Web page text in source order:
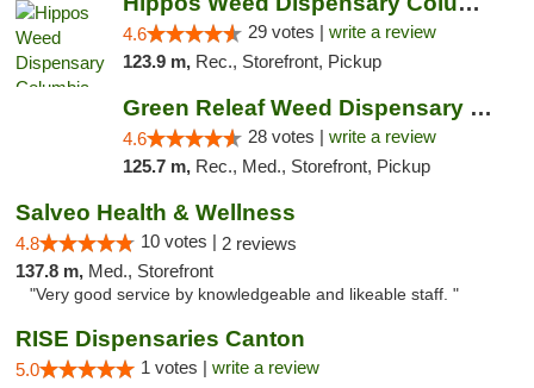
4.6 29 votes | write a review
123.9 m, Rec., Storefront, Pickup
Green Releaf Weed Dispensary Columbia
4.6 28 votes | write a review
125.7 m, Rec., Med., Storefront, Pickup
Salveo Health & Wellness
4.8 10 votes | 2 reviews
137.8 m, Med., Storefront
"Very good service by knowledgeable and likeable staff. "
RISE Dispensaries Canton
5.0 1 votes | write a review